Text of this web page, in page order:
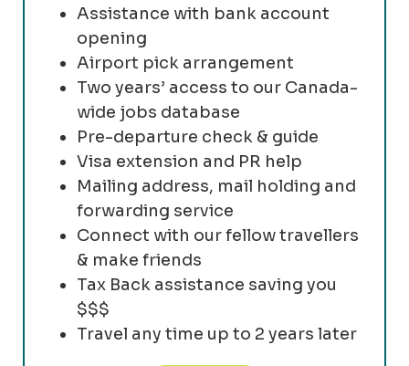
Assistance with bank account
opening
Airport pick arrangement
Two years’ access to our Canada-
wide jobs database
Pre-departure check & guide
Visa extension and PR help
Mailing address, mail holding and
forwarding service
Connect with our fellow travellers
& make friends
Tax Back assistance saving you
$$$
Travel any time up to 2 years later